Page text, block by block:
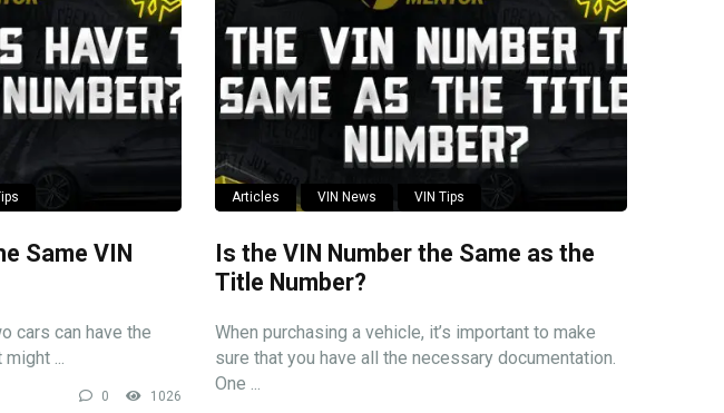
Same VIN
cars can have the
...
0 1026
Articles VIN News VIN Tips
Is the VIN Number the Same as the
Title Number?
When purchasing a vehicle, it’s important to make
sure that you have all the necessary documentation.
One ...